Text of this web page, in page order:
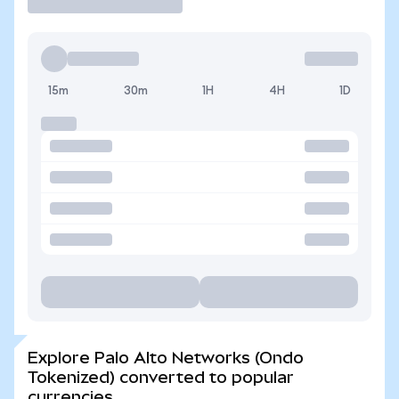
15m 30m 1H 4H 1D
Explore Palo Alto Networks (Ondo
Tokenized) converted to popular